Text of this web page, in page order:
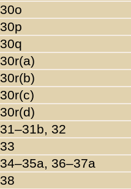
30o
30p
30q
30r(a)
30r(b)
30r(c)
30r(d)
31–31b, 32
33
34–35a, 36–37a
38